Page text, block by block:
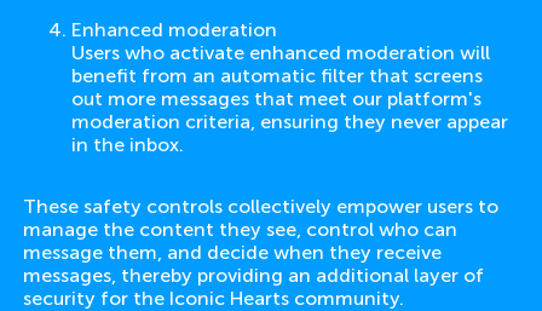
Enhanced moderation
Users who activate enhanced moderation will
benefit from an automatic filter that screens
out more messages that meet our platform's
moderation criteria, ensuring they never appear
in the inbox.
These safety controls collectively empower users to
manage the content they see, control who can
message them, and decide when they receive
messages, thereby providing an additional layer of
security for the Iconic Hearts community.